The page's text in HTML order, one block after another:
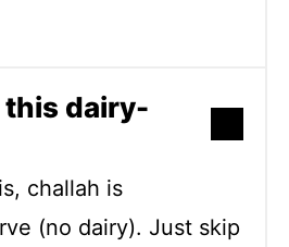
this dairy-
challah is
(no dairy). Just skip